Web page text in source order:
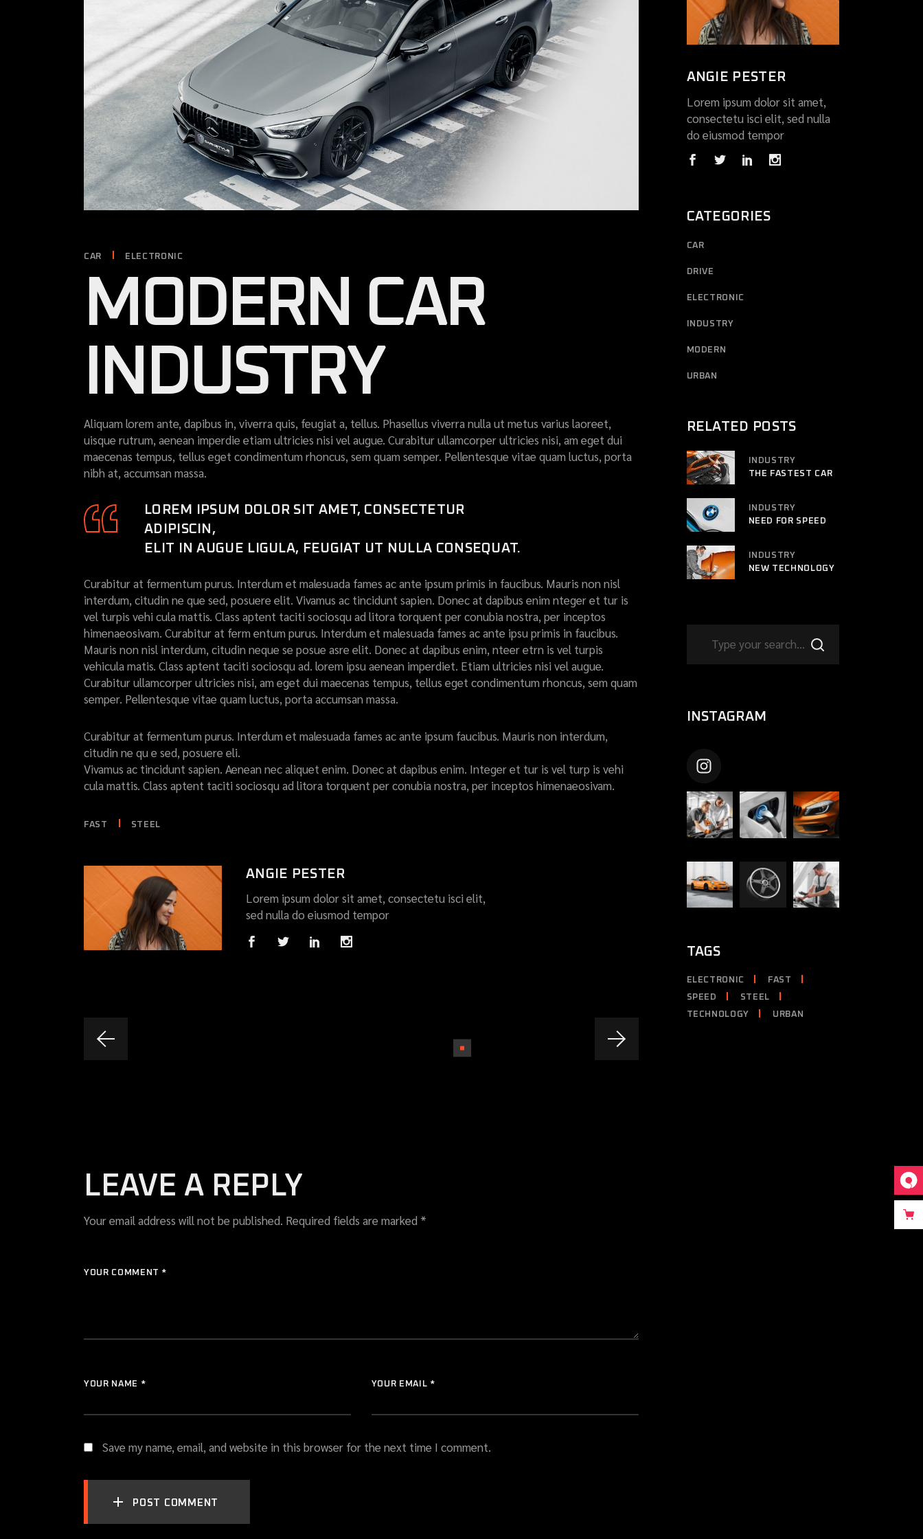
WHEELS & TIRES
CONTACT US
GET IN TOUCH
COMING SOON
CAR ELECTRONIC
MODERN CAR
INDUSTRY
Aliquam lorem ante, dapibus in, viverra quis, feugiat a, tellus. Phasellus viverra nulla ut metus varius laoreet,
uisque rutrum, aenean imperdie etiam ultricies nisi vel augue. Curabitur ullamcorper ultricies nisi, am eget dui
maecenas tempus, tellus eget condimentum rhoncus, sem quam semper. Pellentesque vitae quam luctus, porta
nibh at, accumsan massa.
LOREM IPSUM DOLOR SIT AMET, CONSECTETUR
ADIPISCIN,
ELIT IN AUGUE LIGULA, FEUGIAT UT NULLA CONSEQUAT.
Curabitur at fermentum purus. Interdum et malesuada fames ac ante ipsum primis in faucibus. Mauris non nisl
interdum, citudin ne que sed, posuere elit. Vivamus ac tincidunt sapien. Donec at dapibus enim nteger et tur is
vel turpis vehi cula mattis. Class aptent taciti sociosqu ad litora torquent per conubia nostra, per inceptos
himenaeosivam. Curabitur at ferm entum purus. Interdum et malesuada fames ac ante ipsu primis in faucibus.
Mauris non nisl interdum, citudin neque se posue asre elit. Donec at dapibus enim, nteer etrn is vel turpis
vehicula matis. Class aptent taciti sociosqu ad. lorem ipsu aenean imperdiet. Etiam ultricies nisi vel augue.
Curabitur ullamcorper ultricies nisi, am eget dui maecenas tempus, tellus eget condimentum rhoncus, sem quam
semper. Pellentesque vitae quam luctus, porta accumsan massa.
Curabitur at fermentum purus. Interdum et malesuada fames ac ante ipsum faucibus. Mauris non interdum,
citudin ne qu e sed, posuere eli.
Vivamus ac tincidunt sapien. Aenean nec aliquet enim. Donec at dapibus enim. Integer et tur is vel turp is vehi
cula mattis. Class aptent taciti sociosqu ad litora torquent per conubia nostra, per inceptos himenaeosivam.
FAST STEEL
ANGIE PESTER
Lorem ipsum dolor sit amet, consectetu isci elit,
sed nulla do eiusmod tempor
LEAVE A REPLY
Your email address will not be published. Required fields are marked *
YOUR COMMENT *
YOUR NAME * YOUR EMAIL *
Save my name, email, and website in this browser for the next time I comment.
POST COMMENT
ANGIE PESTER
Lorem ipsum dolor sit amet,
consectetu isci elit, sed nulla
do eiusmod tempor
CATEGORIES
CAR
DRIVE
ELECTRONIC
INDUSTRY
MODERN
URBAN
RELATED POSTS
INDUSTRY
THE FASTEST CAR
INDUSTRY
NEED FOR SPEED
INDUSTRY
NEW TECHNOLOGY
INSTAGRAM
TAGS
ELECTRONIC
FAST
SPEED
STEEL
TECHNOLOGY
URBAN